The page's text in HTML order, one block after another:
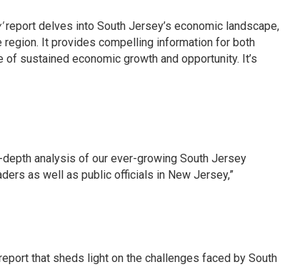
report delves into South Jersey’s economic landscape,
It provides compelling information for both
sustained economic growth and opportunity. It’s
analysis of our ever-growing South Jersey
as well as public officials in New Jersey,”
that sheds light on the challenges faced by South